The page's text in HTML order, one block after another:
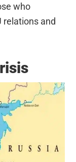
who
relations and